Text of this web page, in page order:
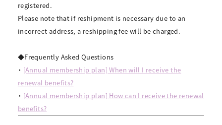
registered.
Please note that if reshipment is necessary due to an
incorrect address, a reshipping fee will be charged.
◆Frequently Asked Questions
・ [Annual membership plan] When will I receive the
renewal benefits?
・ [Annual membership plan] How can I receive the renewal
benefits?